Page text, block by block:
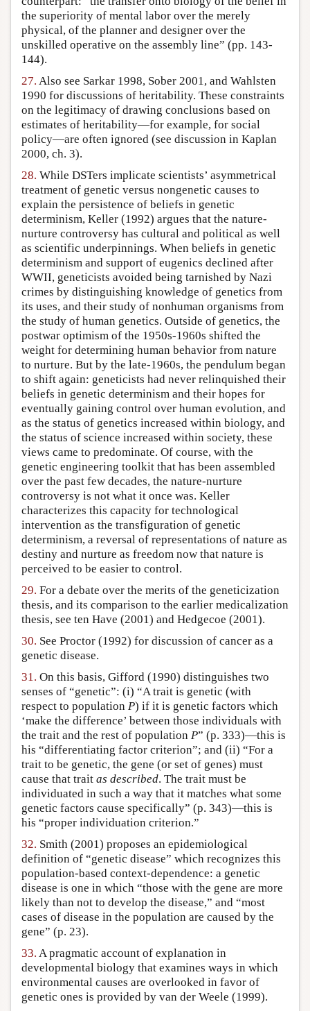
the superiority of mental labor over the merely
physical, of the planner and designer over the
unskilled operative on the assembly line” (pp. 143-
144).
27. Also see Sarkar 1998, Sober 2001, and Wahlsten
1990 for discussions of heritability. These constraints
on the legitimacy of drawing conclusions based on
estimates of heritability—for example, for social
policy—are often ignored (see discussion in Kaplan
2000, ch. 3).
28. While DSTers implicate scientists’ asymmetrical
treatment of genetic versus nongenetic causes to
explain the persistence of beliefs in genetic
determinism, Keller (1992) argues that the nature-
nurture controversy has cultural and political as well
as scientific underpinnings. When beliefs in genetic
determinism and support of eugenics declined after
WWII, geneticists avoided being tarnished by Nazi
crimes by distinguishing knowledge of genetics from
its uses, and their study of nonhuman organisms from
the study of human genetics. Outside of genetics, the
postwar optimism of the 1950s-1960s shifted the
weight for determining human behavior from nature
to nurture. But by the late-1960s, the pendulum began
to shift again: geneticists had never relinquished their
beliefs in genetic determinism and their hopes for
eventually gaining control over human evolution, and
as the status of genetics increased within biology, and
the status of science increased within society, these
views came to predominate. Of course, with the
genetic engineering toolkit that has been assembled
over the past few decades, the nature-nurture
controversy is not what it once was. Keller
characterizes this capacity for technological
intervention as the transfiguration of genetic
determinism, a reversal of representations of nature as
destiny and nurture as freedom now that nature is
perceived to be easier to control.
29. For a debate over the merits of the geneticization
thesis, and its comparison to the earlier medicalization
thesis, see ten Have (2001) and Hedgecoe (2001).
30. See Proctor (1992) for discussion of cancer as a
genetic disease.
31. On this basis, Gifford (1990) distinguishes two
senses of “genetic”: (i) “A trait is genetic (with
respect to population P) if it is genetic factors which
‘make the difference’ between those individuals with
the trait and the rest of population P” (p. 333)—this is
his “differentiating factor criterion”; and (ii) “For a
trait to be genetic, the gene (or set of genes) must
cause that trait as described. The trait must be
individuated in such a way that it matches what some
genetic factors cause specifically” (p. 343)—this is
his “proper individuation criterion.”
32. Smith (2001) proposes an epidemiological
definition of “genetic disease” which recognizes this
population-based context-dependence: a genetic
disease is one in which “those with the gene are more
likely than not to develop the disease,” and “most
cases of disease in the population are caused by the
gene” (p. 23).
33. A pragmatic account of explanation in
developmental biology that examines ways in which
environmental causes are overlooked in favor of
genetic ones is provided by van der Weele (1999).